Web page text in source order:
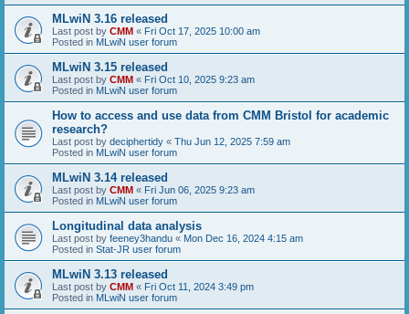
MLwiN 3.16 released
Last post by CMM « Fri Oct 17, 2025 10:00 am
Posted in MLwiN user forum
MLwiN 3.15 released
Last post by CMM « Fri Oct 10, 2025 9:23 am
Posted in MLwiN user forum
How to access and use data from CMM Bristol for academic
research?
Last post by deciphertidy « Thu Jun 12, 2025 7:59 am
Posted in MLwiN user forum
MLwiN 3.14 released
Last post by CMM « Fri Jun 06, 2025 9:23 am
Posted in MLwiN user forum
Longitudinal data analysis
Last post by feeney3handu « Mon Dec 16, 2024 4:15 am
Posted in Stat-JR user forum
MLwiN 3.13 released
Last post by CMM « Fri Oct 11, 2024 3:49 pm
Posted in MLwiN user forum